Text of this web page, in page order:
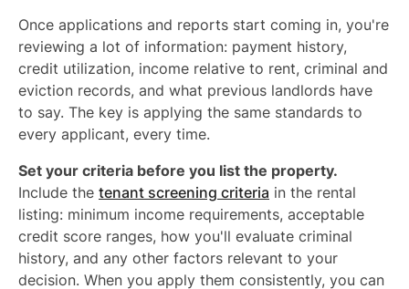
Once applications and reports start coming in, you're
reviewing a lot of information: payment history,
credit utilization, income relative to rent, criminal and
eviction records, and what previous landlords have
to say. The key is applying the same standards to
every applicant, every time.
Set your criteria before you list the property.
Include the tenant screening criteria in the rental
listing: minimum income requirements, acceptable
credit score ranges, how you'll evaluate criminal
history, and any other factors relevant to your
decision. When you apply them consistently, you can